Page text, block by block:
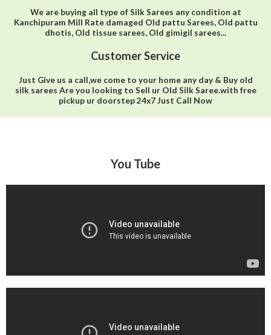
We are buying all type of Silk Sarees any condition at
Kanchipuram Mill Rate damaged Old pattu Sarees, Old pattu
dhotis, Old tissue sarees, Old gimigil sarees...
Customer Service
Just Give us a call,we come to your home any day & Buy old
silk sarees Are you looking to Sell ur Old Silk Saree.with free
pickup ur doorstep 24x7 Just Call Now
You Tube